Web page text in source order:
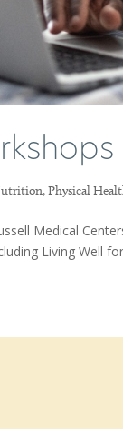
,Physical
Medical
Living Well